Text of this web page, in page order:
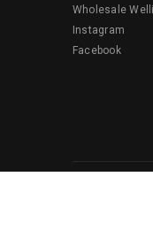
Wholesale
Instagram
Facebook